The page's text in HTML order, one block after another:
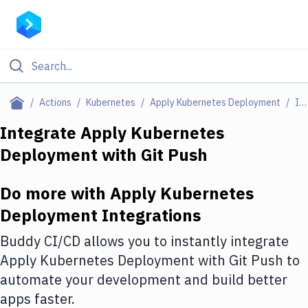
Actions Kubernetes Apply Kubernetes Deployment Integrations
Filter By Category
Deploy to Server
Amazon Web Services
DigitalOcean
Google Cloud Platform
Build Actions
Integrate Apply Kubernetes
Deployment with Git Push
Do more with Apply Kubernetes
Deployment Integrations
Buddy CI/CD allows you to instantly integrate
Apply Kubernetes Deployment with Git Push to
automate your development and build better
apps faster.